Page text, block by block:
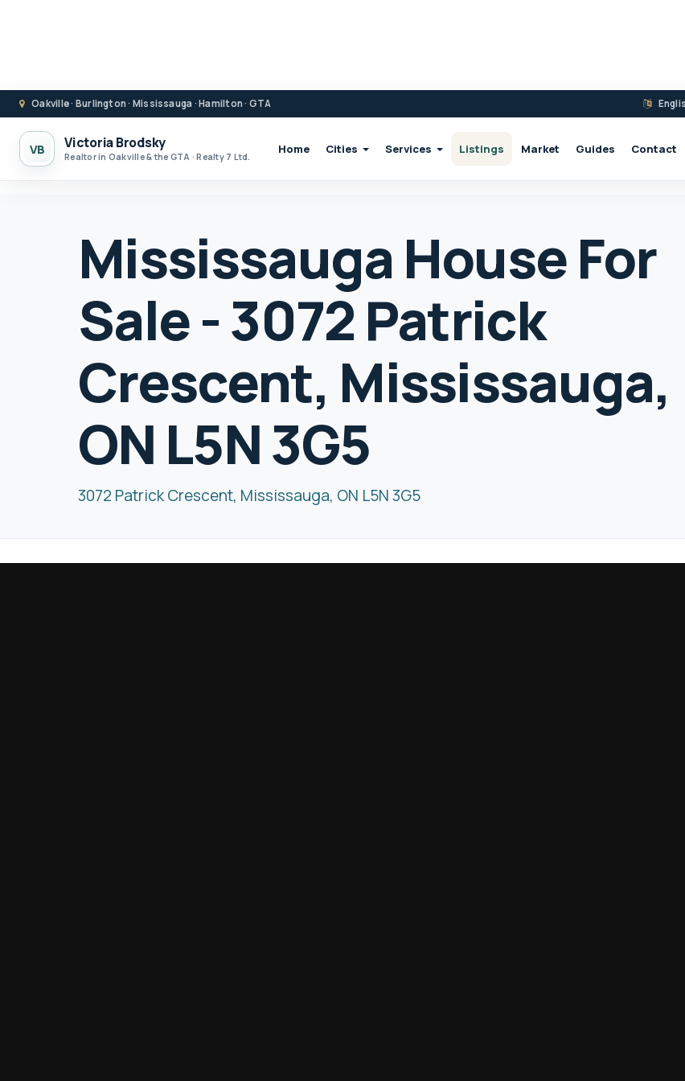
Oakville · Burlington · Mississauga · Hamilton · GTA
VB Victoria Brodsky
Realtor in Oakville & the GTA · Realty 7 Ltd.
Home Cities Services Listings Market Guides Contact
Mississauga House For
Sale - 3072 Patrick
Crescent, Mississauga,
ON L5N 3G5
3072 Patrick Crescent, Mississauga, ON L5N 3G5